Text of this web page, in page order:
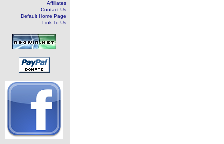
Affiliates
Contact Us
Default Home Page
Link To Us